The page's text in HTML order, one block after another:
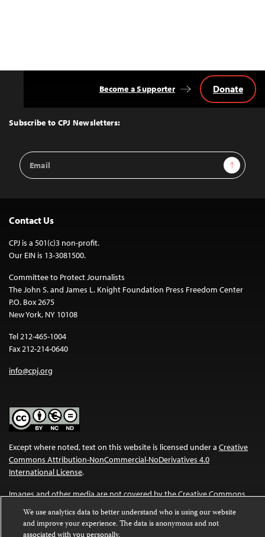
Top
Subscribe to CPJ Newsletters:
Email
Address
Sign Up
Become a Supporter Donate
Contact Us
CPJ is a 501(c)3 non-profit.
Our EIN is 13-3081500.
Committee to Protect Journalists
The John S. and James L. Knight Foundation Press Freedom Center
P.O. Box 2675
New York, NY 10108
Tel 212-465-1004
Fax 212-214-0640
info@cpj.org
Except where noted, text on this website is licensed under a Creative
Commons Attribution-NonCommercial-NoDerivatives 4.0
International License.
Images and other media are not covered by the Creative Commons
We use analytics data to better understand who is using our website
and improve your experience. The data is anonymous and not